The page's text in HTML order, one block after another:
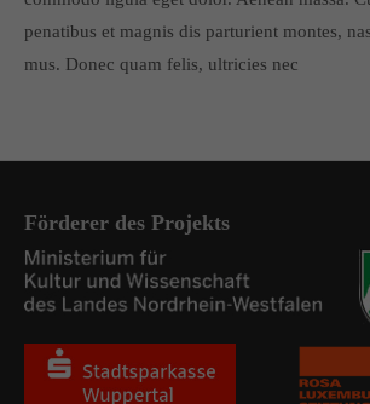
penatibus et magnis dis parturient montes,
mus. Donec quam felis, ultricies nec
Förderer des Projekts